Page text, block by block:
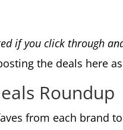
if you click through
the deals here
Roundup
from each brand